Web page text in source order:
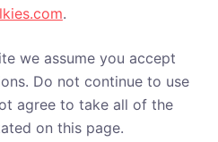
.
we assume you accept
Do not continue to use
agree to take all of the
on this page.